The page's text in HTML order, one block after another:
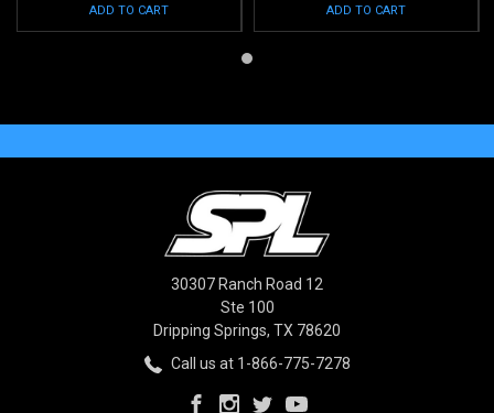
ADD TO CART ADD TO CART
30307 Ranch Road 12
Ste 100
Dripping Springs, TX 78620
Call us at 1-866-775-7278